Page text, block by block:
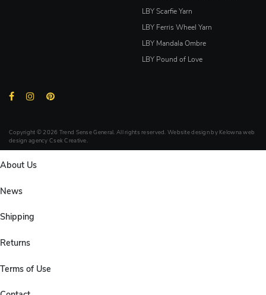
LBY Scarfie Yarn
LBY Ferris Wheel Yarn
LBY Mandala Ombre
LBY Pound of Love
Copyright © 2026 Trend Sense General. All rights reserved. Website design by Kelowna web
design agency Csek Creative.
About Us
News
Shipping
Returns
Terms of Use